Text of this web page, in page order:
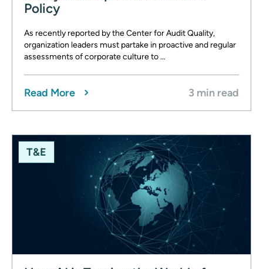
Policy
As recently reported by the Center for Audit Quality,
organization leaders must partake in proactive and regular
assessments of corporate culture to …
Read More 3 min read
T&E